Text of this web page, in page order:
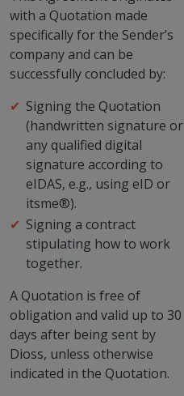
with a Quotation made
specifically for the Sender’s
company and can be
successfully concluded by:
Signing the Quotation
(handwritten signature or
any qualified digital
signature according to
eIDAS, e.g., using eID or
itsme®).
Signing a contract
stipulating how to work
together.
A Quotation is free of
obligation and valid up to 30
days after being sent by
Dioss, unless otherwise
indicated in the Quotation.